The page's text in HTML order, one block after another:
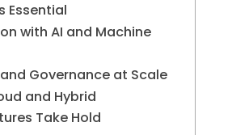
Essential
with AI and Machine
Governance at Scale
and Hybrid
Take Hold